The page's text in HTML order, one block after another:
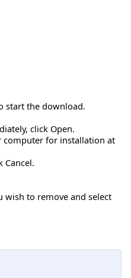
start the download.
click Open.
computer for installation at
Cancel.
wish to remove and select